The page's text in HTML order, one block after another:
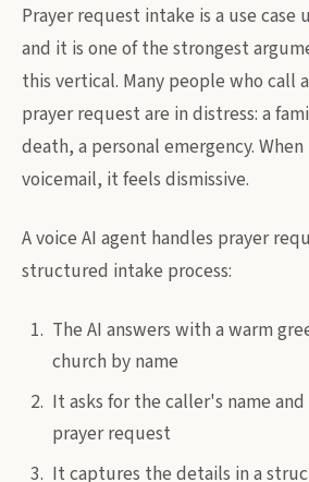
Prayer request intake is a use case
and it is one of the strongest
this vertical. Many people who call
prayer request are in distress: a
death, a personal emergency.
voicemail, it feels dismissive.
A voice AI agent handles prayer
structured intake process:
The AI answers with a warm
church by name
It asks for the caller's name
prayer request
It captures the details in a